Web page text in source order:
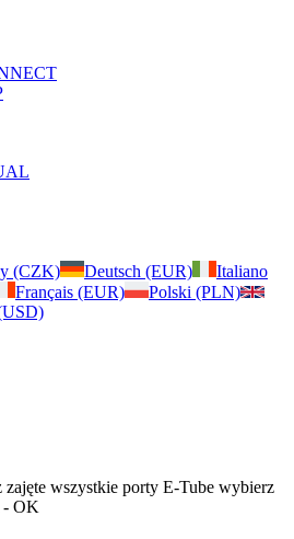
(CZK) Deutsch (EUR)
Italiano
Français (EUR)
Polski (PLN)
zajęte wszystkie porty E-Tube wybierz
- OK